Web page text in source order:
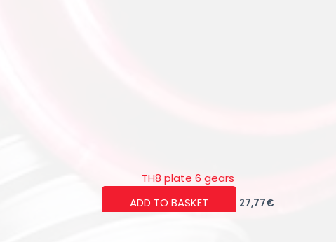
TH8 plate 6 gears
ADD TO BASKET
27,77€